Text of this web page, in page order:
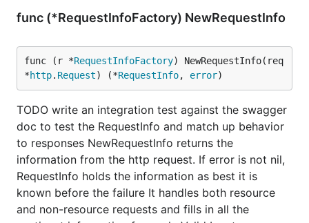
func (*RequestInfoFactory) NewRequestInfo
func (r *RequestInfoFactory) NewRequestInfo(req
*http. Request) (*RequestInfo, error)
TODO write an integration test against the swagger
doc to test the RequestInfo and match up behavior
to responses NewRequestInfo returns the
information from the http request. If error is not nil,
RequestInfo holds the information as best it is
known before the failure It handles both resource
and non-resource requests and fills in all the